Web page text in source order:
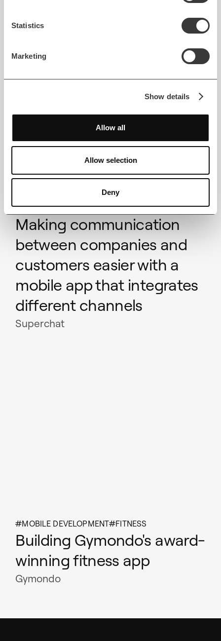
Statistics
Marketing
Show details
Allow all
Allow selection
Deny
MOBILE DEVELOPMENT COMMUNICATIONS
Making communication
between companies and
customers easier with a
mobile app that integrates
different channels
Superchat
MOBILE DEVELOPMENT FITNESS
Building Gymondo's award-
winning fitness app
Gymondo